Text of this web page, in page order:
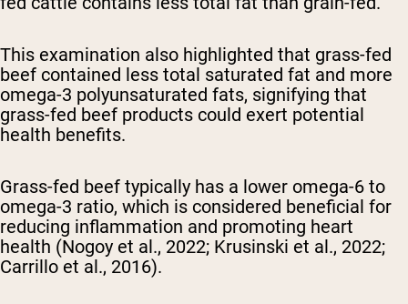
This examination also highlighted that grass-fed
beef contained less total saturated fat and more
omega-3 polyunsaturated fats, signifying that
grass-fed beef products could exert potential
health benefits.
Grass-fed beef typically has a lower omega-6 to
omega-3 ratio, which is considered beneficial for
reducing inflammation and promoting heart
health (Nogoy et al., 2022; Krusinski et al., 2022;
Carrillo et al., 2016).